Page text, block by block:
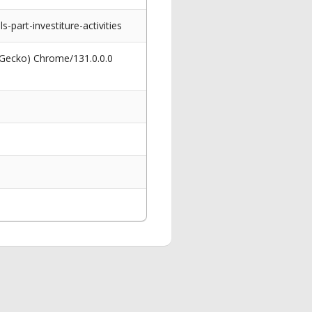
part-investiture-activities
Chrome/131.0.0.0